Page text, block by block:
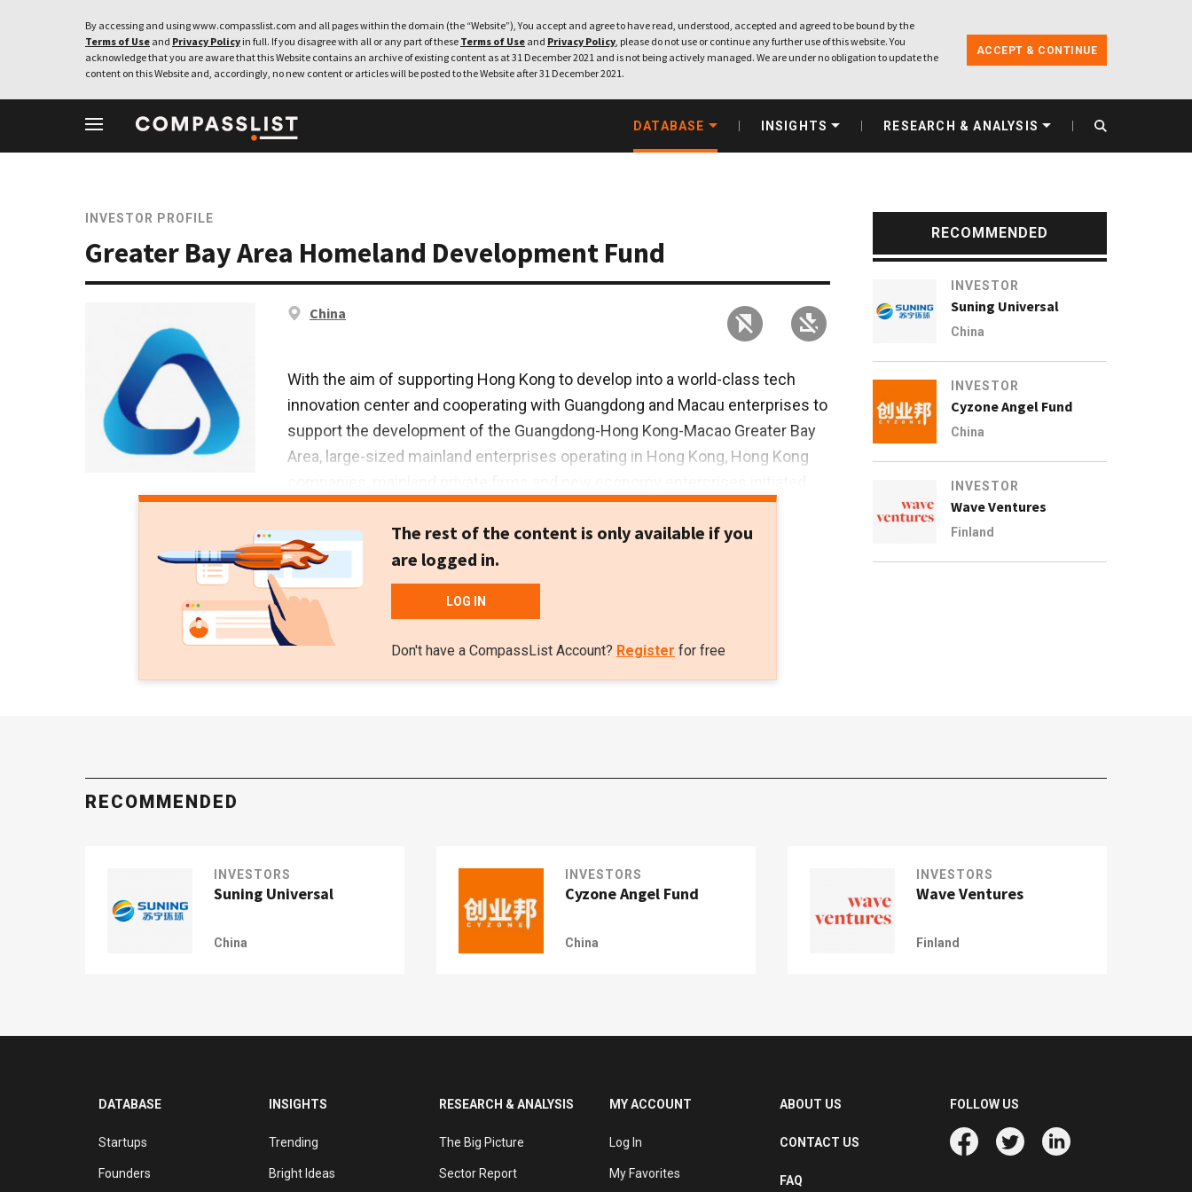
By accessing and using www.compasslist.com and all pages within the domain (the “Website”), You accept and agree to have read, understood, accepted and agreed to be bound by the
Terms of Use and Privacy Policy in full. If you disagree with all or any part of these Terms of Use and Privacy Policy, please do not use or continue any further use of this website. You
acknowledge that you are aware that this Website contains an archive of existing content as at 31 December 2021 and is not being actively managed. We are under no obligation to update the
content on this Website and, accordingly, no new content or articles will be posted to the Website after 31 December 2021.
ACCEPT & CONTINUE
DATABASE INSIGHTS RESEARCH & ANALYSIS
INVESTOR PROFILE
Greater Bay Area Homeland Development Fund
China
With the aim of supporting Hong Kong to develop into a world-class tech
innovation center and cooperating with Guangdong and Macau enterprises to
support the development of the Guangdong-Hong Kong-Macao Greater Bay
Area, large-sized mainland enterprises operating in Hong Kong, Hong Kong
Greater Bay Area Homeland Development Fund in 2018. With a total capital
volume of over HK$100bn, it is managed by Greater Bay Area Homeland
Investments. The fund will also provide help to enterprises in the Greater Bay
Area to export products to overseas markets.
The rest of the content is only available if you
are logged in.
LOG IN
Don't have a CompassList Account? Register for free
RECOMMENDED
INVESTOR
Suning Universal
China
INVESTOR
Cyzone Angel Fund
China
INVESTOR
Wave Ventures
Finland
RECOMMENDED
INVESTORS
Suning Universal
China
INVESTORS
Cyzone Angel Fund
China
INVESTORS
Wave Ventures
Finland
DATABASE
Startups
Founders
INSIGHTS
Trending
Bright Ideas
RESEARCH & ANALYSIS
The Big Picture
Sector Report
MY ACCOUNT
Log In
My Favorites
ABOUT US
CONTACT US
FAQ
FOLLOW US